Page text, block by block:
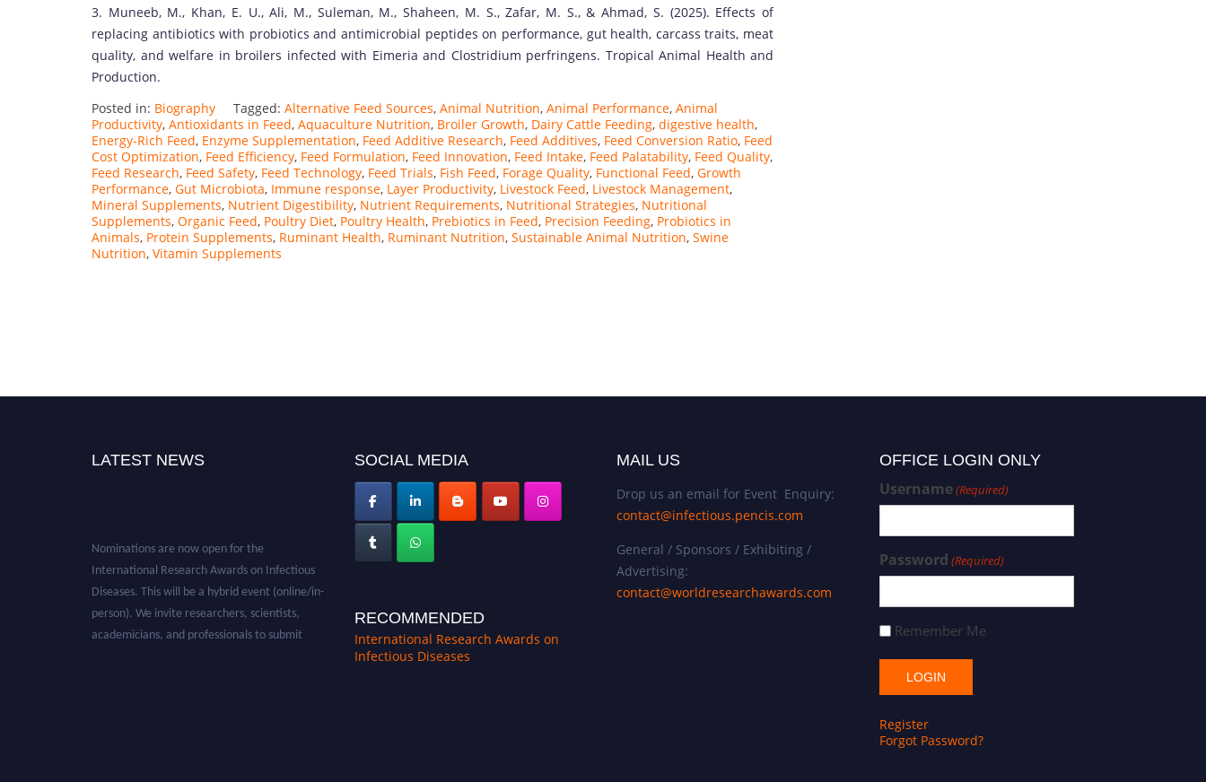
3. Muneeb, M., Khan, E. U., Ali, M., Suleman, M., Shaheen, M. S., Zafar, M. S., & Ahmad, S. (2025). Effects of
replacing antibiotics with probiotics and antimicrobial peptides on performance, gut health, carcass traits, meat
quality, and welfare in broilers infected with Eimeria and Clostridium perfringens. Tropical Animal Health and
Production.
Posted in: Biography Tagged: Alternative Feed Sources, Animal Nutrition, Animal Performance, Animal
Productivity, Antioxidants in Feed, Aquaculture Nutrition, Broiler Growth, Dairy Cattle Feeding, digestive health,
Energy-Rich Feed, Enzyme Supplementation, Feed Additive Research, Feed Additives, Feed Conversion Ratio, Feed
Cost Optimization, Feed Efficiency, Feed Formulation, Feed Innovation, Feed Intake, Feed Palatability, Feed Quality,
Feed Research, Feed Safety, Feed Technology, Feed Trials, Fish Feed, Forage Quality, Functional Feed, Growth
Performance, Gut Microbiota, Immune response, Layer Productivity, Livestock Feed, Livestock Management,
Mineral Supplements, Nutrient Digestibility, Nutrient Requirements, Nutritional Strategies, Nutritional
Supplements, Organic Feed, Poultry Diet, Poultry Health, Prebiotics in Feed, Precision Feeding, Probiotics in
Animals, Protein Supplements, Ruminant Health, Ruminant Nutrition, Sustainable Animal Nutrition, Swine
Nutrition, Vitamin Supplements
LATEST NEWS SOCIAL MEDIA
RECOMMENDED
International Research Awards on
Infectious Diseases
MAIL US
Drop us an email for Event Enquiry:
contact@infectious.pencis.com
General / Sponsors / Exhibiting /
Advertising:
contact@worldresearchawards.com
OFFICE LOGIN ONLY
Username(Required)
Password (Required)
Remember Me
Register
Forgot Password?